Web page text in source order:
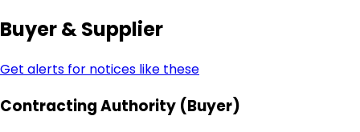
Buyer & Supplier
Get alerts for notices like these
Contracting Authority (Buyer)